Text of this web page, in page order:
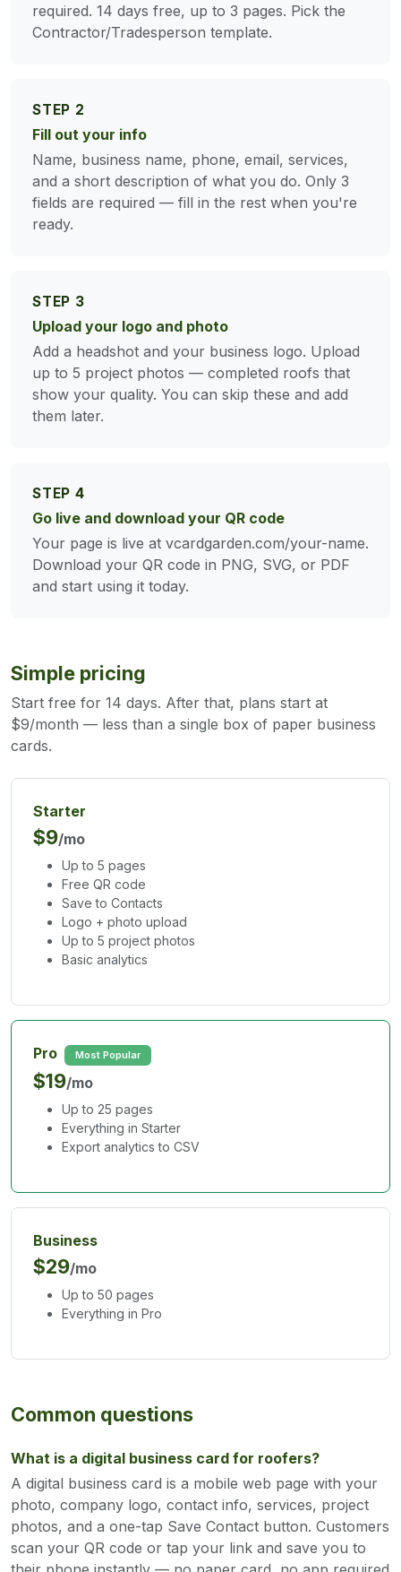
required. 14 days free, up to 3 pages. Pick the
Contractor/Tradesperson template.
STEP 2
Fill out your info
Name, business name, phone, email, services,
and a short description of what you do. Only 3
fields are required — fill in the rest when you're
ready.
STEP 3
Upload your logo and photo
Add a headshot and your business logo. Upload
up to 5 project photos — completed roofs that
show your quality. You can skip these and add
them later.
STEP 4
Go live and download your QR code
Your page is live at vcardgarden.com/your-name.
Download your QR code in PNG, SVG, or PDF
and start using it today.
Simple pricing
Start free for 14 days. After that, plans start at
$9/month — less than a single box of paper business
cards.
Starter
$9/mo
Up to 5 pages
Free QR code
Save to Contacts
Logo + photo upload
Up to 5 project photos
Basic analytics
Pro Most Popular
$19/mo
Up to 25 pages
Everything in Starter
Export analytics to CSV
Business
$29/mo
Up to 50 pages
Everything in Pro
Common questions
What is a digital business card for roofers?
A digital business card is a mobile web page with your
photo, company logo, contact info, services, project
photos, and a one-tap Save Contact button. Customers
scan your QR code or tap your link and save you to